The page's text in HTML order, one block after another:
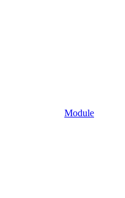
Module